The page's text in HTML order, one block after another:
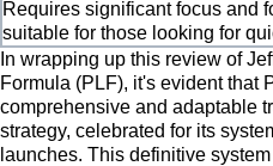
Requires significant focus and
suitable for those looking for
In wrapping up this review of
Formula (PLF), it's evident that
comprehensive and adaptable
strategy, celebrated for its
launches. This definitive